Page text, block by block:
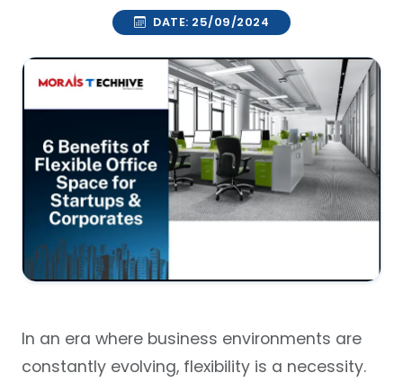
DATE: 25/09/2024
In an era where business environments are
constantly evolving, flexibility is a necessity.